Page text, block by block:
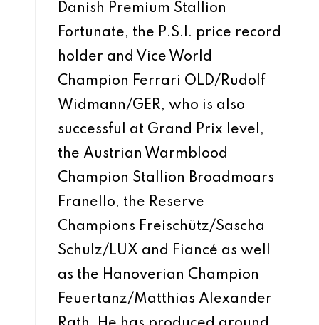
Danish Premium Stallion
Fortunate, the P.S.I. price record
holder and Vice World
Champion Ferrari OLD/Rudolf
Widmann/GER, who is also
successful at Grand Prix level,
the Austrian Warmblood
Champion Stallion Broadmoars
Franello, the Reserve
Champions Freischütz/Sascha
Schulz/LUX and Fiancé as well
as the Hanoverian Champion
Feuertanz/Matthias Alexander